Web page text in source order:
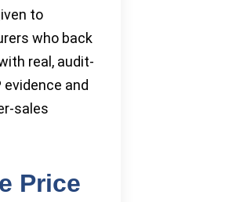
to
who back
real, audit-
evidence and
sales
Price